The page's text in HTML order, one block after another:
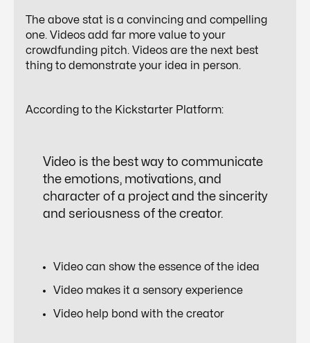
The above stat is a convincing and compelling
one. Videos add far more value to your
crowdfunding pitch. Videos are the next best
thing to demonstrate your idea in person.
According to the Kickstarter Platform:
Video is the best way to communicate
the emotions, motivations, and
character of a project and the sincerity
and seriousness of the creator.
Video can show the essence of the idea
Video makes it a sensory experience
Video help bond with the creator